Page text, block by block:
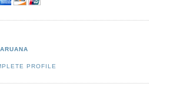
PROFILE